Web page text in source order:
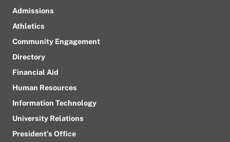
Admissions
Athletics
Community Engagement
Directory
Financial Aid
Human Resources
Information Technology
University Relations
President’s Office